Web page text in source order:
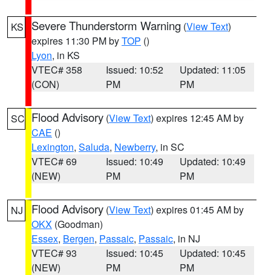
KS Severe Thunderstorm Warning (View Text)
expires 11:30 PM byTOP ()
Lyon, in KS
VTEC# 358
(CON)
Issued: 10:52
PM
Updated: 11:05
PM
SC Flood Advisory (View Text) expires 12:45 AM by
CAE ()
Lexington, Saluda, Newberry, in SC
VTEC# 69
(NEW)
Issued: 10:49
PM
Updated: 10:49
PM
NJ Flood Advisory (View Text) expires 01:45 AM by
OKX (Goodman)
Essex, Bergen, Passaic, Passaic, in NJ
VTEC# 93
(NEW)
Issued: 10:45
PM
Updated: 10:45
PM